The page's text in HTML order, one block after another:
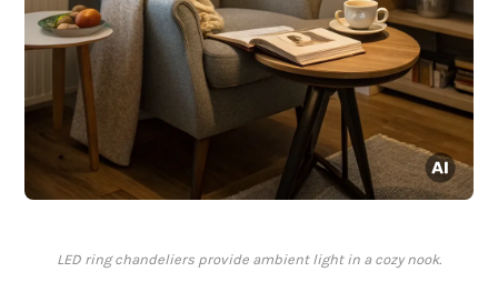
LED ring chandeliers provide ambient light in a cozy nook.